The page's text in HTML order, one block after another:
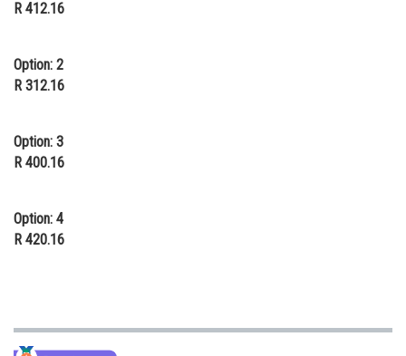
Medicine and Allied Sciences
Animation and Design
Journalism
Finance & Accounts
R 412.16
Option: 2
R 312.16
Option: 3
R 400.16
Option: 4
R 420.16